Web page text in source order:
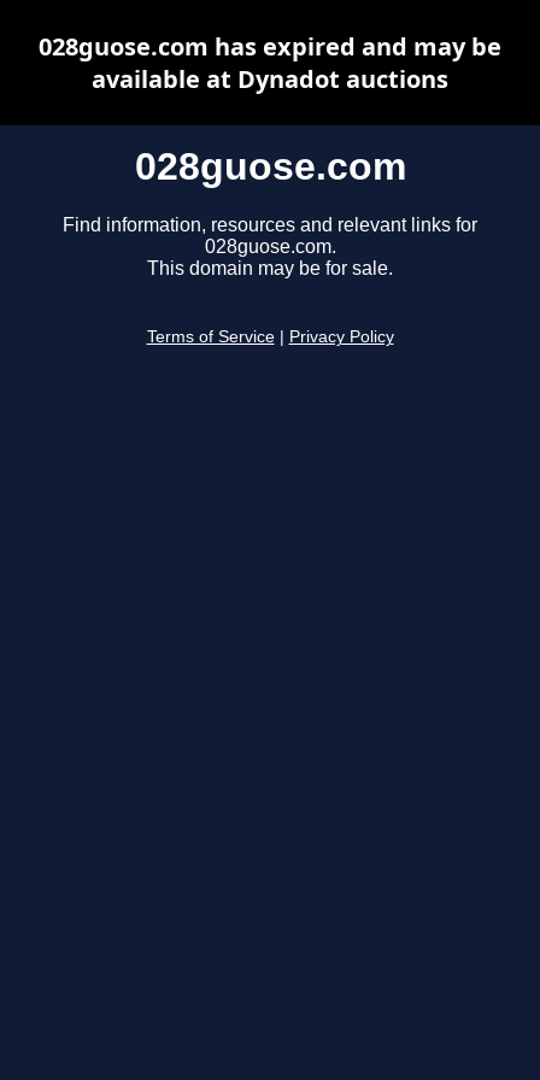
028guose.com
Find information, resources and relevant links for
028guose.com.
This domain may be for sale.
Terms of Service Privacy Policy
028guose.com has expired and may be
available at Dynadot auctions